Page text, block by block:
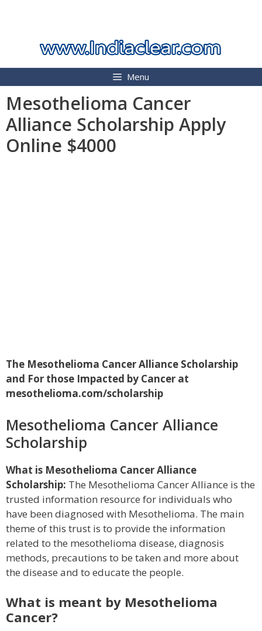
Menu
Mesothelioma Cancer
Alliance Scholarship Apply
Online $4000
The Mesothelioma Cancer Alliance Scholarship
and For those Impacted by Cancer at
mesothelioma.com/scholarship
Mesothelioma Cancer Alliance
Scholarship
What is Mesothelioma Cancer Alliance
Scholarship: The Mesothelioma Cancer Alliance is the
trusted information resource for individuals who
have been diagnosed with Mesothelioma. The main
theme of this trust is to provide the information
related to the mesothelioma disease, diagnosis
methods, precautions to be taken and more about
the disease and to educate the people.
What is meant by Mesothelioma
Cancer?